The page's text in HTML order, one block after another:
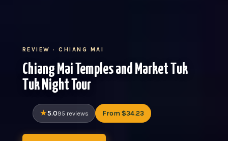
REVIEW · CHIANG MAI
Chiang Mai Temples and Market Tuk
Tuk Night Tour
5.095 reviews From $34.23